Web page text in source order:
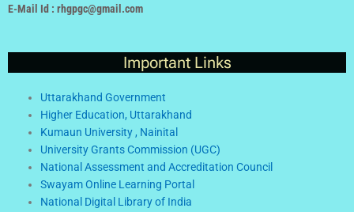
E-Mail Id : rhgpgc@gmail.com
Important Links
Uttarakhand Government
Higher Education, Uttarakhand
Kumaun University , Nainital
University Grants Commission (UGC)
National Assessment and Accreditation Council
Swayam Online Learning Portal
National Digital Library of India